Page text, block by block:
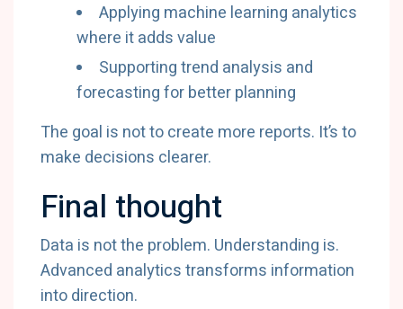
Applying machine learning analytics
where it adds value
Supporting trend analysis and
forecasting for better planning
The goal is not to create more reports. It’s to
make decisions clearer.
Final thought
Data is not the problem. Understanding is.
Advanced analytics transforms information
into direction.